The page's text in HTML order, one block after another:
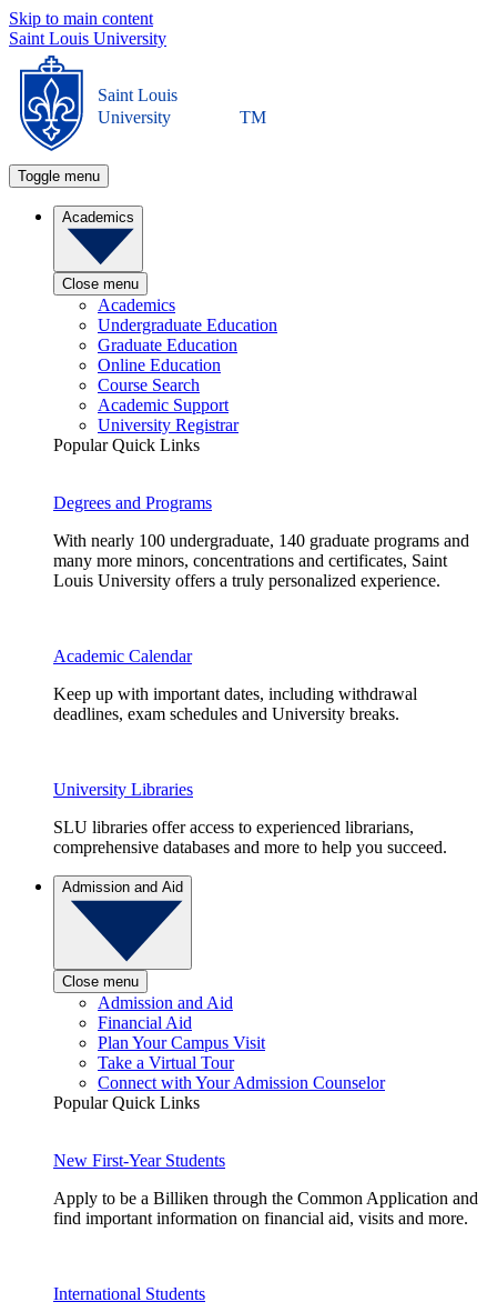
Skip to main content
Saint Louis University
Saint Louis
University
TM
Toggle menu
Academics
Close menu
Academics
Undergraduate Education
Graduate Education
Online Education
Course Search
Academic Support
University Registrar
Popular Quick Links
Degrees and Programs
With nearly 100 undergraduate, 140 graduate programs and
many more minors, concentrations and certificates, Saint
Louis University offers a truly personalized experience.
Academic Calendar
Keep up with important dates, including withdrawal
deadlines, exam schedules and University breaks.
University Libraries
SLU libraries offer access to experienced librarians,
comprehensive databases and more to help you succeed.
Admission and Aid
Close menu
Admission and Aid
Financial Aid
Plan Your Campus Visit
Take a Virtual Tour
Connect with Your Admission Counselor
Popular Quick Links
New First-Year Students
Apply to be a Billiken through the Common Application and
find important information on financial aid, visits and more.
International Students